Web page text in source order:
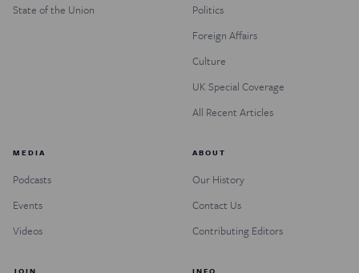
State of the Union
Politics
Foreign Affairs
Culture
UK Special Coverage
All Recent Articles
MEDIA
Podcasts
Events
Videos
ABOUT
Our History
Contact Us
Contributing Editors
JOIN INFO